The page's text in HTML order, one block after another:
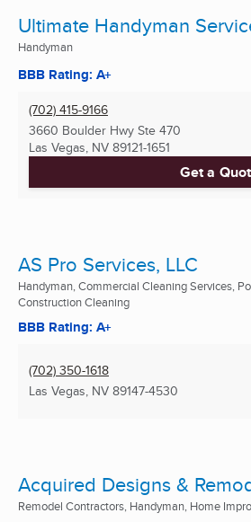
Ultimate Handyman
Handyman
BBB Rating: A+
(702) 415-9166
3660 Boulder Hwy Ste 470
Las Vegas, NV 89121-1651
Get a
AS Pro Services, LLC
Handyman, Commercial Cleaning Services,
Construction Cleaning
BBB Rating: A+
(702) 350-1618
Las Vegas, NV 89147-4530
Acquired Designs &
Remodel Contractors, Handyman, Home